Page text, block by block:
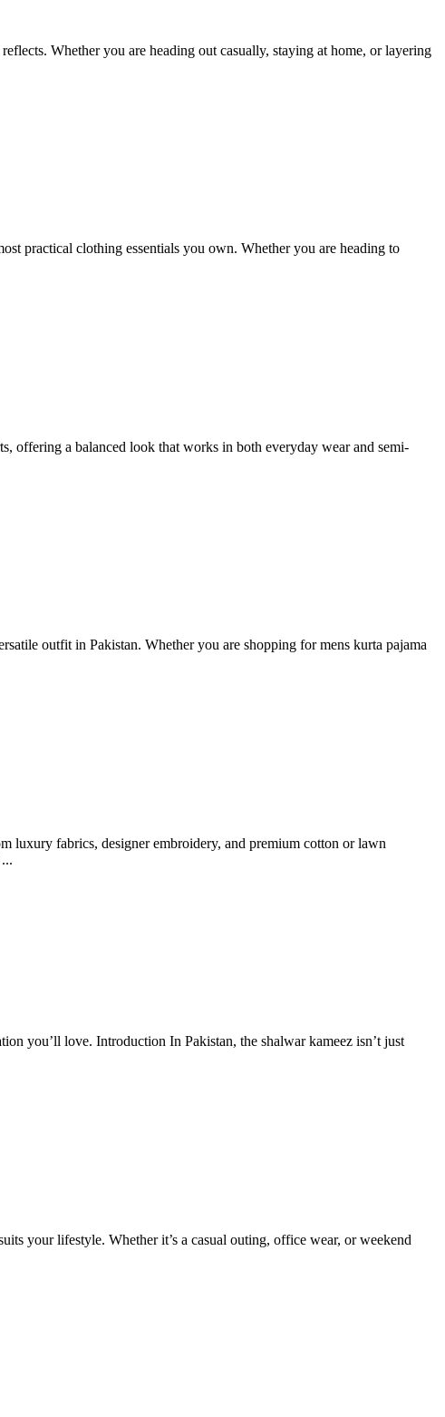
Whether you are heading out casually, staying at home, or layering
practical clothing essentials you own. Whether you are heading to
offering a balanced look that works in both everyday wear and semi-
outfit in Pakistan. Whether you are shopping for mens kurta pajama
luxury fabrics, designer embroidery, and premium cotton or lawn
you’ll love. Introduction In Pakistan, the shalwar kameez isn’t just
your lifestyle. Whether it’s a casual outing, office wear, or weekend